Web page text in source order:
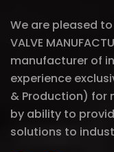
We are pleased
VALVE
manufacturer of
experience
& Production) for
by ability to
solutions to